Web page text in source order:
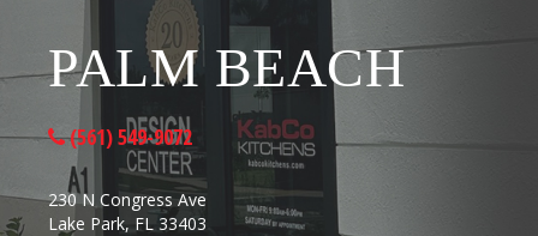
PALM BEACH
(561) 549-9072
230 N Congress Ave
Lake Park, FL 33403